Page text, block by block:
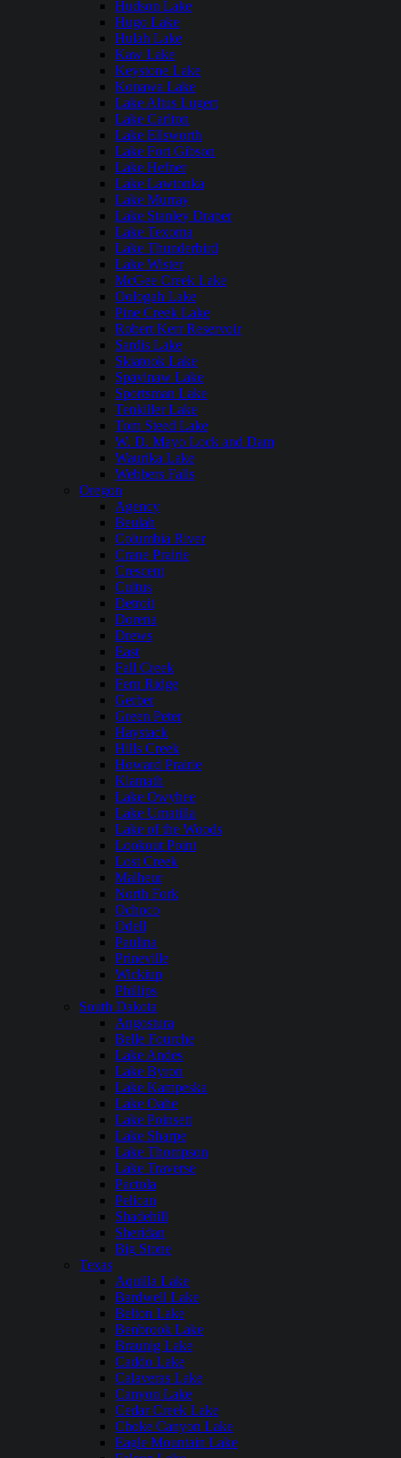
Hudson Lake
Hugo Lake
Hulah Lake
Kaw Lake
Keystone Lake
Konawa Lake
Lake Altus Lugert
Lake Carlton
Lake Ellsworth
Lake Fort Gibson
Lake Hefner
Lake Lawtonka
Lake Murray
Lake Stanley Draper
Lake Texoma
Lake Thunderbird
Lake Wister
McGee Creek Lake
Oologah Lake
Pine Creek Lake
Robert Kerr Reservoir
Sardis Lake
Skiatook Lake
Spavinaw Lake
Sportsman Lake
Tenkiller Lake
Tom Steed Lake
W. D. Mayo Lock and Dam
Waurika Lake
Webbers Falls
Oregon
Agency
Beulah
Columbia River
Crane Prairie
Crescent
Cultus
Detroit
Dorena
Drews
East
Fall Creek
Fern Ridge
Gerber
Green Peter
Haystack
Hills Creek
Howard Prairie
Klamath
Lake Owyhee
Lake Umatilla
Lake of the Woods
Lookout Point
Lost Creek
Malheur
North Fork
Ochoco
Odell
Paulina
Prineville
Wickiup
Phillips
South Dakota
Angostura
Belle Fourche
Lake Andes
Lake Byron
Lake Kampeska
Lake Oahe
Lake Poinsett
Lake Sharpe
Lake Thompson
Lake Traverse
Pactola
Pelican
Shadehill
Sheridan
Big Stone
Texas
Aquilla Lake
Bardwell Lake
Belton Lake
Benbrook Lake
Braunig Lake
Caddo Lake
Calaveras Lake
Canyon Lake
Cedar Creek Lake
Choke Canyon Lake
Eagle Mountain Lake